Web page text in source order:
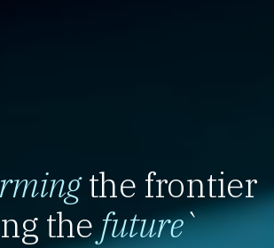
the frontier
thefuture`